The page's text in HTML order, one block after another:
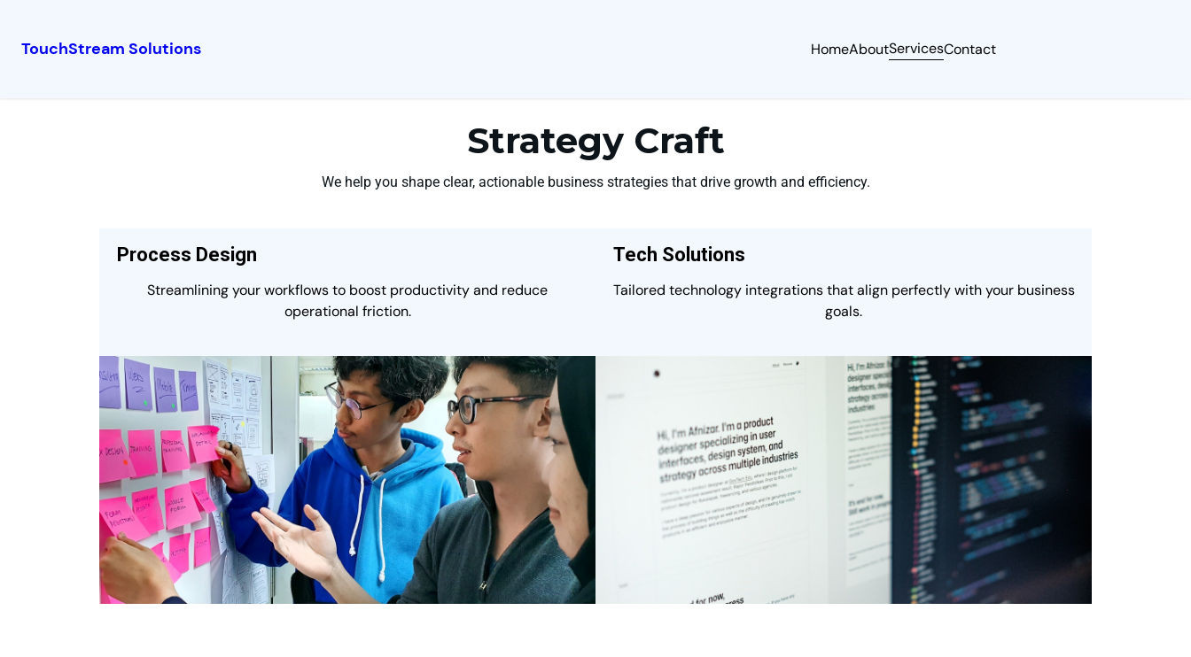
TouchStream Solutions HomeAboutServicesContact
Strategy Craft
We help you shape clear, actionable business strategies that drive growth and efficiency.
Process Design
Streamlining your workflows to boost productivity and reduce
operational friction.
Tech Solutions
Tailored technology integrations that align perfectly with your business
goals.